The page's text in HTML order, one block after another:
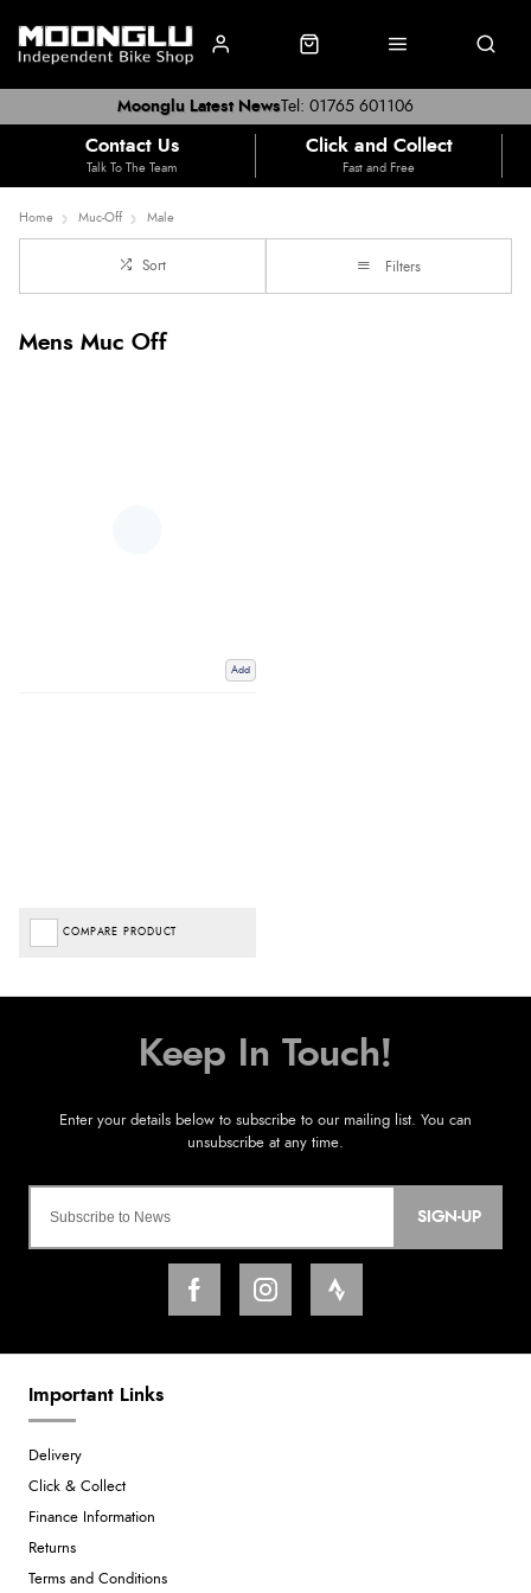
Tel: 01765 601106
Moonglu Latest News
Contact Us
Talk To The Team
Click and Collect
Fast and Free
Home Muc-Off Male
Sort Filters
Mens Muc Off
Add
COMPARE PRODUCT
SIGN-UP
Important Links
Delivery
Click & Collect
Finance Information
Returns
Terms and Conditions